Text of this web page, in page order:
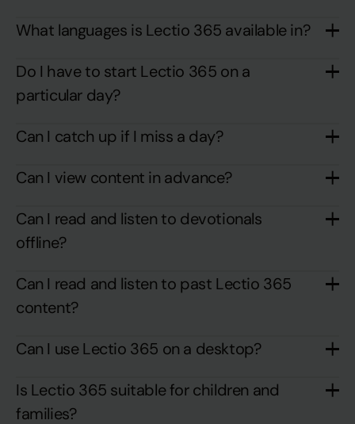
What languages is Lectio 365 available in?
Do I have to start Lectio 365 on a
particular day?
Can I catch up if I miss a day?
Can I view content in advance?
Can I read and listen to devotionals
offline?
Can I read and listen to past Lectio 365
content?
Can I use Lectio 365 on a desktop?
Is Lectio 365 suitable for children and
families?